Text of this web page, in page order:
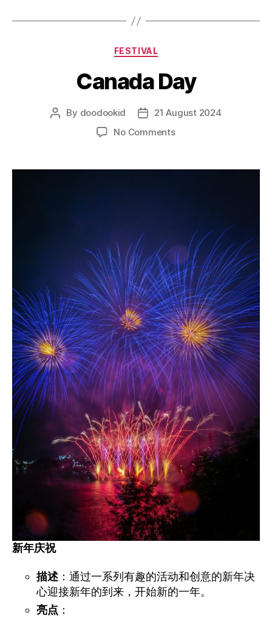
FESTIVAL
Canada Day
By doodookid
21 August 2024
No Comments
新年庆祝
描述：通过一系列有趣的活动和创意的新年决
心迎接新年的到来，开始新的一年。
亮点 ：